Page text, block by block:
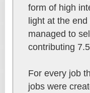
form of high
light at the
managed to
contributing
For every job
jobs were